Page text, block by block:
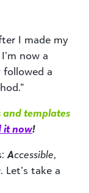
I made my
now a
followed a
and templates
it now!
Accessible,
. Let’s take a